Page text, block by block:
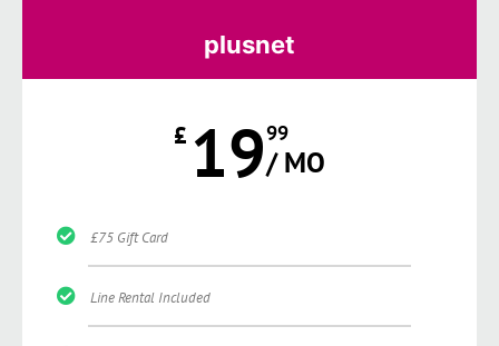
plusnet
£ 1999
/ MO
£75 Gift Card
Line Rental Included